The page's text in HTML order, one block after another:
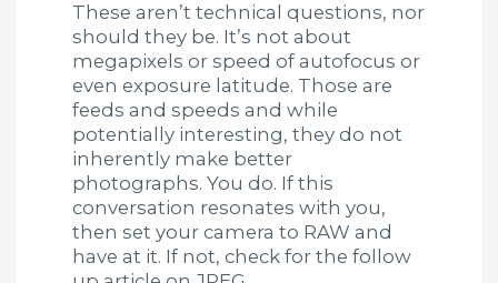
These aren’t technical questions, nor
should they be. It’s not about
megapixels or speed of autofocus or
even exposure latitude. Those are
feeds and speeds and while
potentially interesting, they do not
inherently make better
photographs. You do. If this
conversation resonates with you,
then set your camera to RAW and
have at it. If not, check for the follow